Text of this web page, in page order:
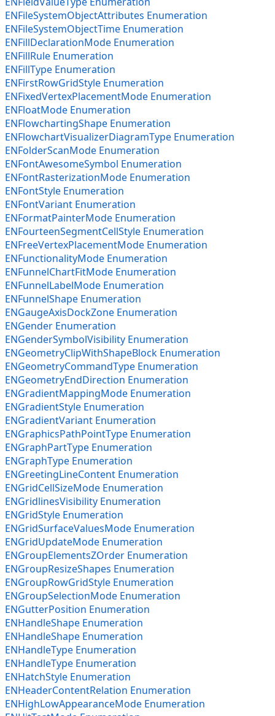
ENFileSystemObjectAttributes Enumeration
ENFileSystemObjectTime Enumeration
ENFillDeclarationMode Enumeration
ENFillRule Enumeration
ENFillType Enumeration
ENFirstRowGridStyle Enumeration
ENFixedVertexPlacementMode Enumeration
ENFloatMode Enumeration
ENFlowchartingShape Enumeration
ENFlowchartVisualizerDiagramType Enumeration
ENFolderScanMode Enumeration
ENFontAwesomeSymbol Enumeration
ENFontRasterizationMode Enumeration
ENFontStyle Enumeration
ENFontVariant Enumeration
ENFormatPainterMode Enumeration
ENFourteenSegmentCellStyle Enumeration
ENFreeVertexPlacementMode Enumeration
ENFunctionalityMode Enumeration
ENFunnelChartFitMode Enumeration
ENFunnelLabelMode Enumeration
ENFunnelShape Enumeration
ENGaugeAxisDockZone Enumeration
ENGender Enumeration
ENGenderSymbolVisibility Enumeration
ENGeometryClipWithShapeBlock Enumeration
ENGeometryCommandType Enumeration
ENGeometryEndDirection Enumeration
ENGradientMappingMode Enumeration
ENGradientStyle Enumeration
ENGradientVariant Enumeration
ENGraphicsPathPointType Enumeration
ENGraphPartType Enumeration
ENGraphType Enumeration
ENGreetingLineContent Enumeration
ENGridCellSizeMode Enumeration
ENGridlinesVisibility Enumeration
ENGridStyle Enumeration
ENGridSurfaceValuesMode Enumeration
ENGridUpdateMode Enumeration
ENGroupElementsZOrder Enumeration
ENGroupResizeShapes Enumeration
ENGroupRowGridStyle Enumeration
ENGroupSelectionMode Enumeration
ENGutterPosition Enumeration
ENHandleShape Enumeration
ENHandleShape Enumeration
ENHandleType Enumeration
ENHandleType Enumeration
ENHatchStyle Enumeration
ENHeaderContentRelation Enumeration
ENHighLowAppearanceMode Enumeration